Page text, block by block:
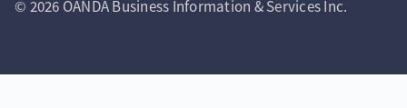
© 2026 OANDA Business Information & Services Inc.